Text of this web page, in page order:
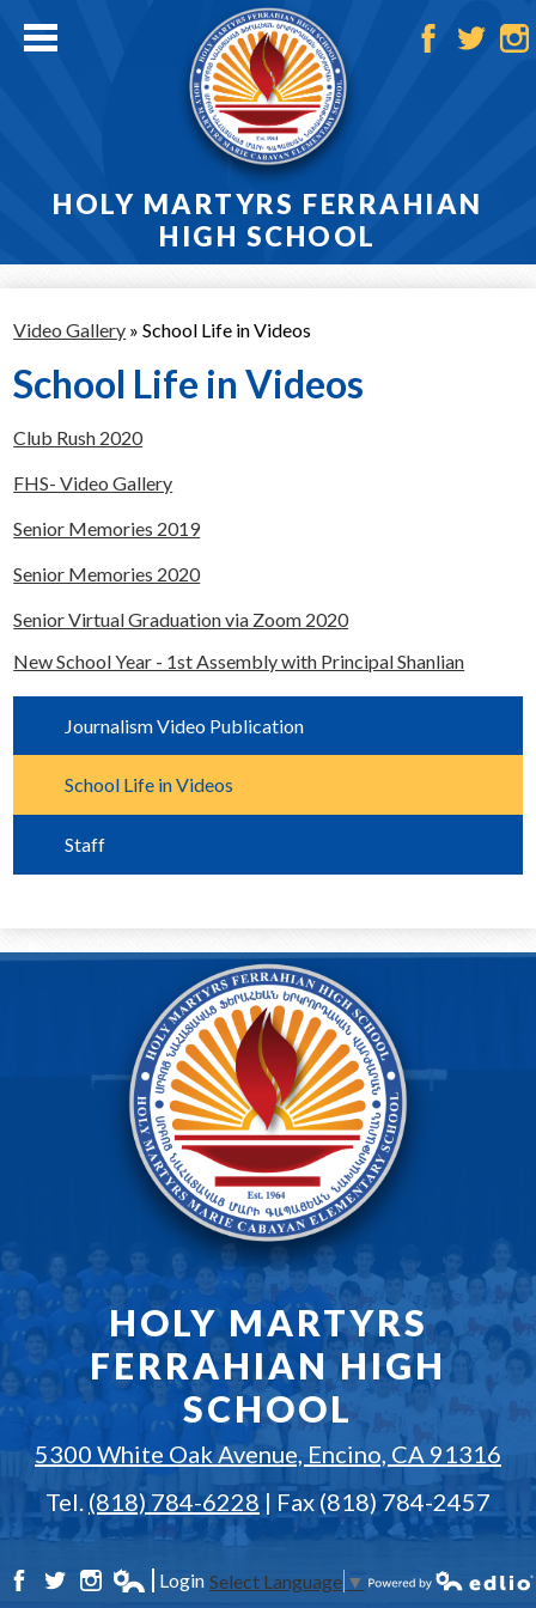
main
HOLY MARTYRS FERRAHIAN
HIGH SCHOOL
Home
About
Admissions
Academics
Athletics
Alumni
Calendar
Video Gallery » School Life in Videos
School Life in Videos
Club Rush 2020
FHS- Video Gallery
Senior Memories 2019
Senior Memories 2020
Senior Virtual Graduation via Zoom 2020
New School Year - 1st Assembly with Principal Shanlian
Journalism Video Publication
School Life in Videos
Staff
HOLY MARTYRS
FERRAHIAN HIGH
SCHOOL
5300 White Oak Avenue, Encino, CA 91316
Tel. (818) 784-6228 | Fax (818) 784-2457
Login Select Language ▼